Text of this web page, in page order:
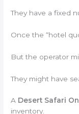
They have a fixed
Once the “hotel
But the operator
They might have
A Desert Safari
inventory.